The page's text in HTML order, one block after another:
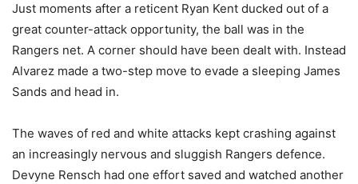
Just moments after a reticent Ryan Kent ducked out of a
great counter-attack opportunity, the ball was in the
Rangers net. A corner should have been dealt with. Instead
Alvarez made a two-step move to evade a sleeping James
Sands and head in.
The waves of red and white attacks kept crashing against
an increasingly nervous and sluggish Rangers defence.
Devyne Rensch had one effort saved and watched another